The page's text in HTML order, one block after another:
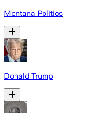
Montana Politics
Donald Trump